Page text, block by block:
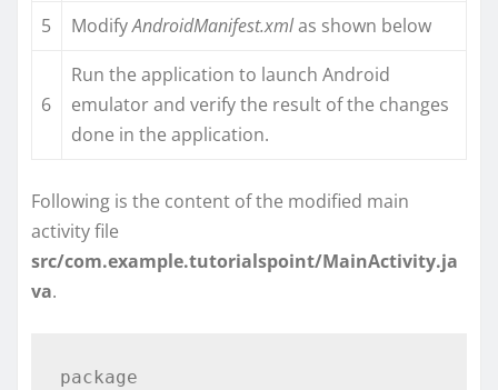
5
ModifyAndroidManifest.xmlas shown below
6
Run the application to launch Android
emulator and verify the result of the changes
done in the application.
Following is the content of the modified main
activity file
src/com.example.tutorialspoint/MainActivity.ja
va.
package